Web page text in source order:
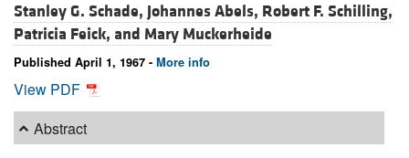
Stanley G. Schade, Johannes Abels, Robert F. Schilling,
Patricia Feick, and Mary Muckerheide
Published April 1, 1967 - More info
View PDF
Abstract